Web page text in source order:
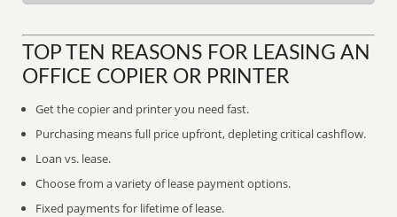
TOP TEN REASONS FOR LEASING AN
OFFICE COPIER OR PRINTER
Get the copier and printer you need fast.
Purchasing means full price upfront, depleting critical cashflow.
Loan vs. lease.
Choose from a variety of lease payment options.
Fixed payments for lifetime of lease.